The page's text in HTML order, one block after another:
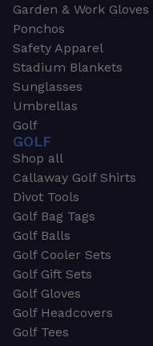
Garden & Work Gloves
Ponchos
Safety Apparel
Stadium Blankets
Sunglasses
Umbrellas
Golf
GOLF
Shop all
Callaway Golf Shirts
Divot Tools
Golf Bag Tags
Golf Balls
Golf Cooler Sets
Golf Gift Sets
Golf Gloves
Golf Headcovers
Golf Tees